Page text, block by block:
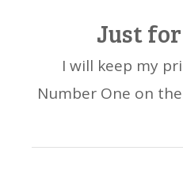
Just
I will keep my
Number One on